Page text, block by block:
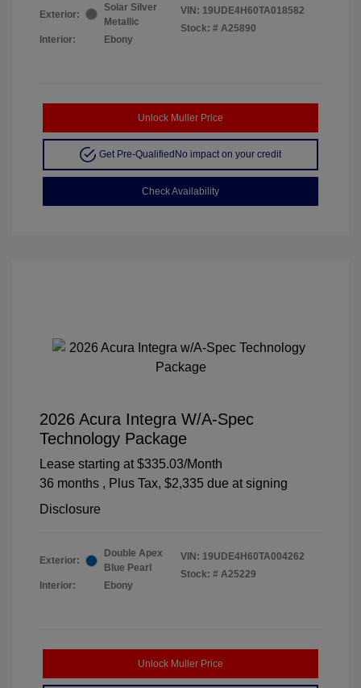
Exterior:
Solar Silver
Metallic
Interior:
Ebony
VIN: 19UDE4H60TA018582
Stock: # A25890
Unlock Muller Price
Get Pre-Qualified No impact on your credit
Check Availability
2026 Acura Integra W/A-Spec
Technology Package
Lease starting at $335.03/Month
36 months , Plus Tax, $2,335 due at signing
Disclosure
Exterior:
Double Apex
Blue Pearl
Interior:
Ebony
VIN: 19UDE4H60TA004262
Stock: # A25229
Unlock Muller Price